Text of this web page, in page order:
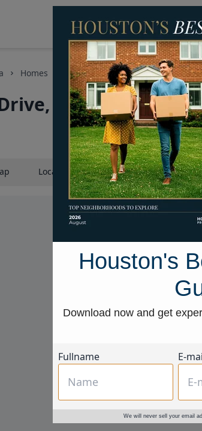
Homes
Homes 1016 Daybreak Drive
Houston, Texas
LocationMap Street View
Houston's
Download now and get
Fullname E-
We will never sell your email